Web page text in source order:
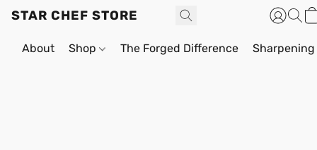
STAR CHEF STORE
About Shop The Forged Difference